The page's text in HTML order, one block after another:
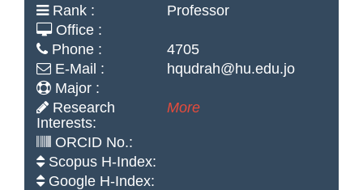
Rank :
Professor
Office :
Phone :
4705
E-Mail :
hqudrah@hu.edu.jo
Major :
Research
Interests:
More
ORCID No.:
Scopus H-Index:
Google H-Index: